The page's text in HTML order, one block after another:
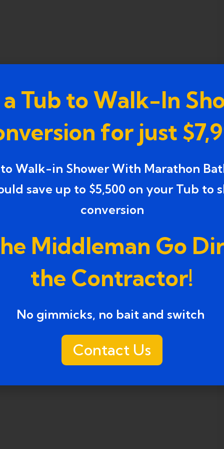
Tub to Walk-In
for just
Walk-in Shower With Marathon
save up to $5,500 on your Tub to
conversion
Middleman Go
the Contractor!
No gimmicks, no bait and switch ​
Contact Us